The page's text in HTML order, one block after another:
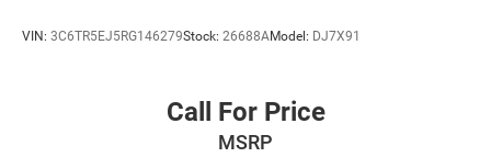
VIN: 3C6TR5EJ5RG146279Stock: 26688AModel: DJ7X91
Call For Price
MSRP